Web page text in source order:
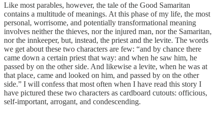
Like most parables, however, the tale of the Good Samaritan
contains a multitude of meanings. At this phase of my life, the most
personal, worrisome, and potentially transformational meaning
involves neither the thieves, nor the injured man, nor the Samaritan,
nor the innkeeper, but, instead, the priest and the levite. The words
we get about these two characters are few: “and by chance there
came down a certain priest that way: and when he saw him, he
passed by on the other side. And likewise a levite, when he was at
that place, came and looked on him, and passed by on the other
side.” I will confess that most often when I have read this story I
have pictured these two characters as cardboard cutouts: officious,
self-important, arrogant, and condescending.